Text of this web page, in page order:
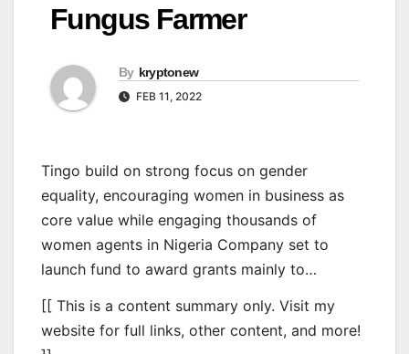
Fungus Farmer
By kryptonew
FEB 11, 2022
Tingo build on strong focus on gender
equality, encouraging women in business as
core value while engaging thousands of
women agents in Nigeria Company set to
launch fund to award grants mainly to…
[[ This is a content summary only. Visit my
website for full links, other content, and more!